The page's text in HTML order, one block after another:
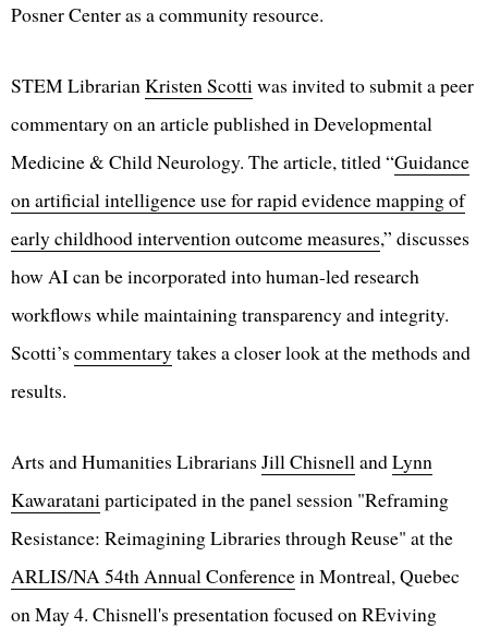
Posner Center as a community resource.
STEM LibrarianKristen Scottiwas invited to submit a peer
commentary on an article published in Developmental
Medicine & Child Neurology. The article, titled “Guidance
on artificial intelligence use for rapid evidence mapping of
early childhood intervention outcome measures,” discusses
how AI can be incorporated into human-led research
workflows while maintaining transparency and integrity.
Scotti’s commentarytakes a closer look at the methods and
results.
Arts and Humanities Librarians Jill ChisnellandLynn
Kawarataniparticipated in the panel session "Reframing
Resistance: Reimagining Libraries through Reuse" at the
ARLIS/NA 54th Annual Conferencein Montreal, Quebec
on May 4. Chisnell's presentation focused on REviving